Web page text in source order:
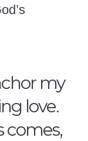
my
love.
comes,